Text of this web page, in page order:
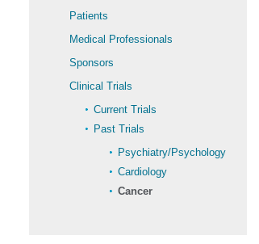
Patients
Medical Professionals
Sponsors
Clinical Trials
Current Trials
Past Trials
Psychiatry/Psychology
Cardiology
Cancer